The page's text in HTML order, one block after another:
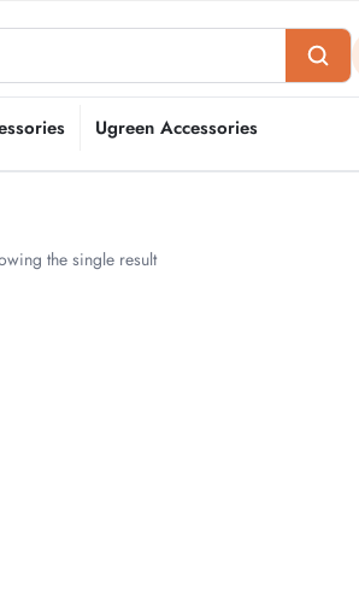
Ugreen Accessories
the single result